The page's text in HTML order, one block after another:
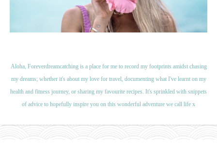
Aloha, Foreverdreamcatching is a place for me to record my footprints amidst chasing
my dreams; whether it's about my love for travel, documenting what I've learnt on my
health and fitness journey, or sharing my favourite recipes. It's sprinkled with snippets
of advice to hopefully inspire you on this wonderful adventure we call life x